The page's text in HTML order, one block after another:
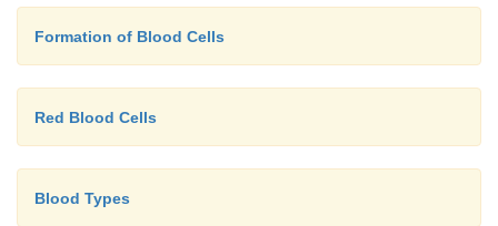
In summary, jaundice can result from
destruction by the macrophages in the spleen,
viral hepatitis [
not allconditions producing jaundice are infective.
Formation of Blood Cells
Red Blood Cells
Blood Types